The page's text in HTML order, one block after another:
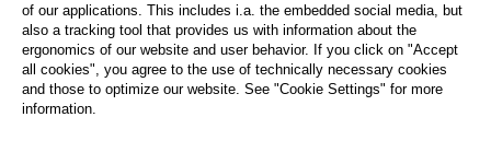
All locations
All features
of our applications. This includes i.a. the embedded social media, but
also a tracking tool that provides us with information about the
ergonomics of our website and user behavior. If you click on "Accept
all cookies", you agree to the use of technically necessary cookies
and those to optimize our website. See "Cookie Settings" for more
information.